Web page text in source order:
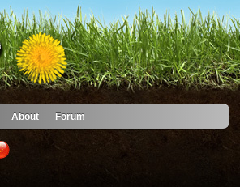
About Forum